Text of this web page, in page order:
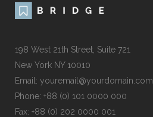
198 West 21th Street, Suite 721
New York NY 10010
Email: youremail@yourdomain.com
Phone: +88 (0) 101 0000 000
Fax: +88 (0) 202 0000 001